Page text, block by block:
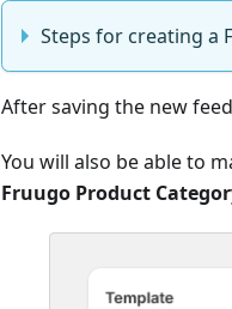
Steps for creating a
After saving the new
You will also be able to
Fruugo Product